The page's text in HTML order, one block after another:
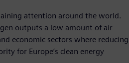
attention around the world.
outputs a low amount of air
economic sectors where reducing
for Europe’s clean energy